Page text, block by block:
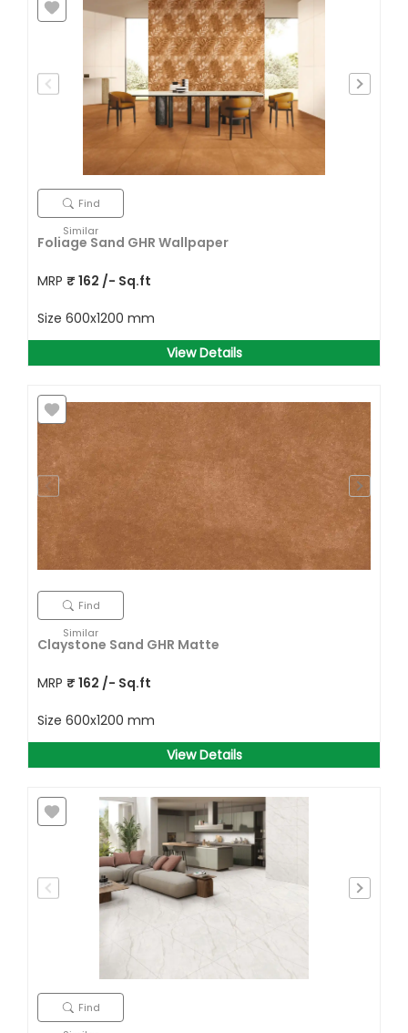
Find
Similar
Foliage Sand GHR Wallpaper
MRP ₹ 162 /- Sq.ft
Size 600x1200 mm
View Details
Find
Similar
Claystone Sand GHR Matte
MRP ₹ 162 /- Sq.ft
Size 600x1200 mm
View Details
Find